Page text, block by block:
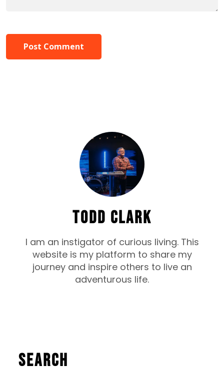
Post Comment
TODD CLARK
I am an instigator of curious living. This
website is my platform to share my
journey and inspire others to live an
adventurous life.
Search